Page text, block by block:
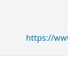
https://